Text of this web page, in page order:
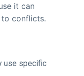
it can
conflicts.
use specific